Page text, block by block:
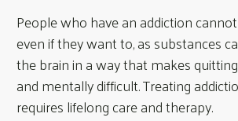
People who have an addiction
even if they want to, as substances
the brain in a way that makes
and mentally difficult. Treating
requires lifelong care and therapy.